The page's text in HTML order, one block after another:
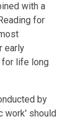
with a
for
early
for life long
by
work' should